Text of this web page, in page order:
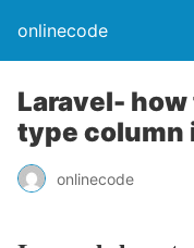
onlinecode
Laravel- how
type column
onlinecode